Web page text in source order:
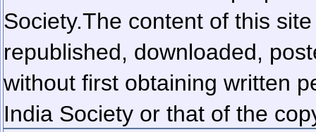
Society.The content of this
republished, downloaded,
without first obtaining written
India Society or that of the